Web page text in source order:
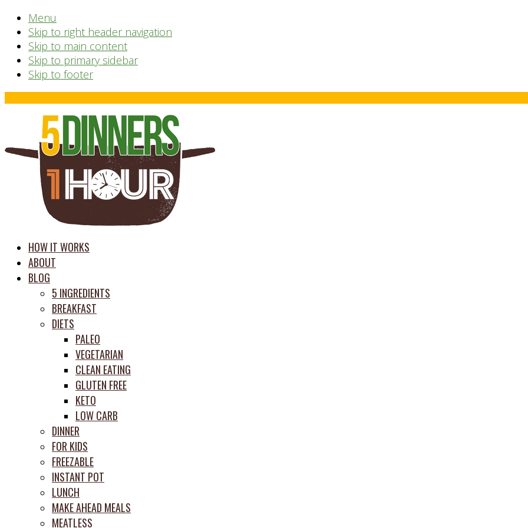
Menu
Skip to right header navigation
Skip to main content
Skip to primary sidebar
Skip to footer
Before
Header
time
saving
meal
HOW IT WORKS
ABOUT
BLOG
5 INGREDIENTS
BREAKFAST
DIETS
PALEO
VEGETARIAN
CLEAN EATING
GLUTEN FREE
KETO
LOW CARB
DINNER
FOR KIDS
FREEZABLE
INSTANT POT
LUNCH
MAKE AHEAD MEALS
MEATLESS